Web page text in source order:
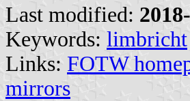
Last modified:
Keywords: limbricht
Links: FOTW
mirrors